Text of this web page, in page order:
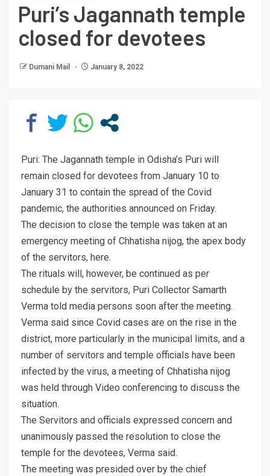
Puri’s Jagannath temple
closed for devotees
Dumani Mail January 8, 2022
Puri: The Jagannath temple in Odisha’s Puri will
remain closed for devotees from January 10 to
January 31 to contain the spread of the Covid
pandemic, the authorities announced on Friday.
The decision to close the temple was taken at an
emergency meeting of Chhatisha nijog, the apex body
of the servitors, here.
The rituals will, however, be continued as per
schedule by the servitors, Puri Collector Samarth
Verma told media persons soon after the meeting.
Verma said since Covid cases are on the rise in the
district, more particularly in the municipal limits, and a
number of servitors and temple officials have been
infected by the virus, a meeting of Chhatisha nijog
was held through Video conferencing to discuss the
situation.
The Servitors and officials expressed concern and
unanimously passed the resolution to close the
temple for the devotees, Verma said.
The meeting was presided over by the chief